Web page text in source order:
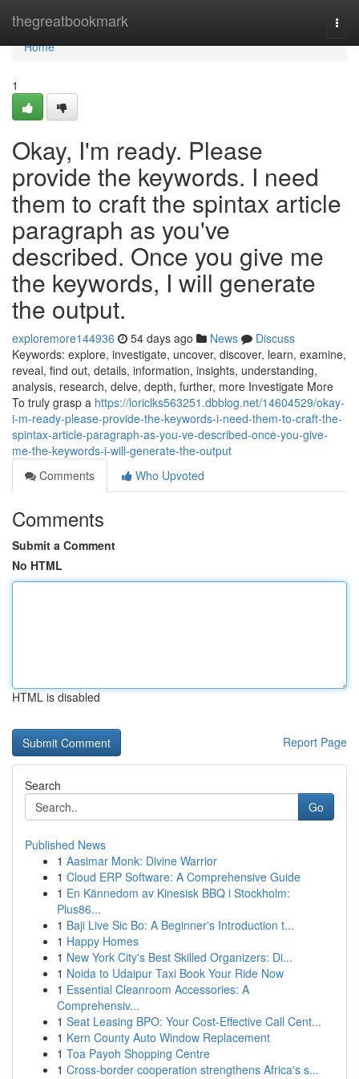
thegreatbookmark
Home
Home
1
Okay, I'm ready. Please
provide the keywords. I need
them to craft the spintax article
paragraph as you've
described. Once you give me
the keywords, I will generate
the output.
exploremore144936 54 days ago News
Discuss
Keywords: explore, investigate, uncover, discover, learn, examine,
reveal, find out, details, information, insights, understanding,
analysis, research, delve, depth, further, more Investigate More
To truly grasp a https://loriclks563251.dbblog.net/14604529/okay-
i-m-ready-please-provide-the-keywords-i-need-them-to-craft-the-
spintax-article-paragraph-as-you-ve-described-once-you-give-
me-the-keywords-i-will-generate-the-output
Comments
Who Upvoted
Comments
Submit a Comment
No HTML
HTML is disabled
Report Page
Search
Go
Published News
1 Aasimar Monk: Divine Warrior
1 Cloud ERP Software: A Comprehensive Guide
1 En Kännedom av Kinesisk BBQ i Stockholm:
Plus86...
1 Baji Live Sic Bo: A Beginner's Introduction t...
1 Happy Homes
1 New York City's Best Skilled Organizers: Di...
1 Noida to Udaipur Taxi Book Your Ride Now
1 Essential Cleanroom Accessories: A
Comprehensiv...
1 Seat Leasing BPO: Your Cost-Effective Call Cent...
1 Kern County Auto Window Replacement
1 Toa Payoh Shopping Centre
1 Cross-border cooperation strengthens Africa's s...